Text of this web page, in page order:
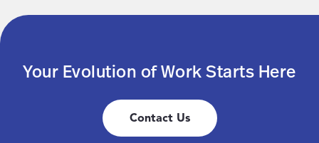
Your Evolution of Work Starts Here
Contact Us